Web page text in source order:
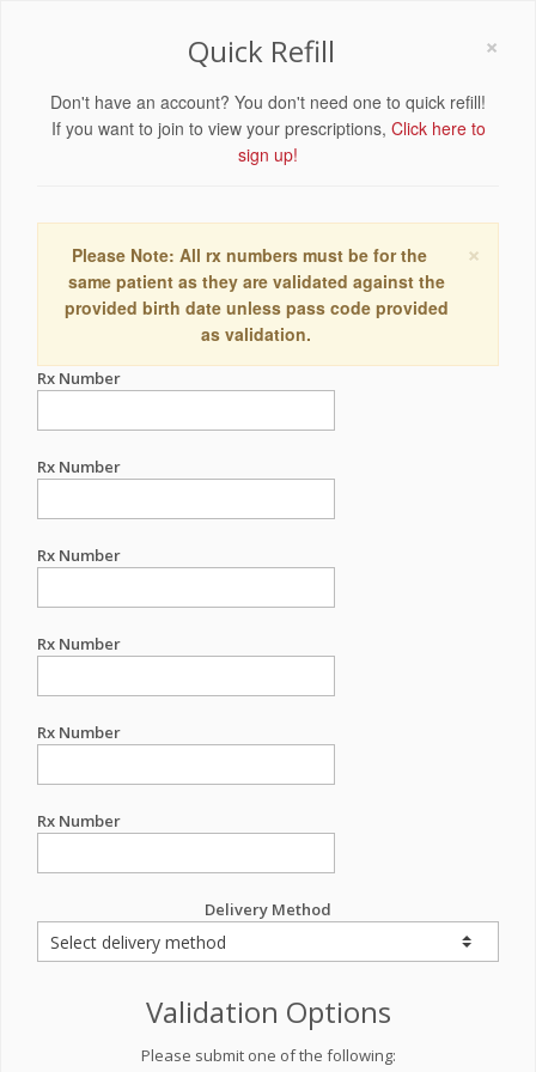
×
Quick Refill
Don't have an account? You don't need one to quick refill!
If you want to join to view your prescriptions, Click here to
sign up!
×
Please Note: All rx numbers must be for the
same patient as they are validated against the
provided birth date unless pass code provided
as validation.
Rx Number
Rx Number
Rx Number
Rx Number
Rx Number
Rx Number
Delivery Method
Validation Options
Please submit one of the following: